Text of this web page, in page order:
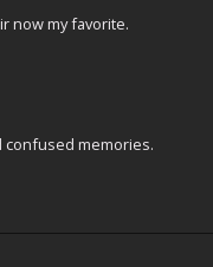
now my favorite.
confused memories.